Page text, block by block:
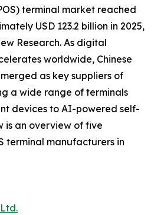
terminal market reached
USD 123.2 billion in 2025,
Research. As digital
worldwide, Chinese
as key suppliers of
a wide range of terminals
devices to AI-powered self-
is an overview of five
terminal manufacturers in